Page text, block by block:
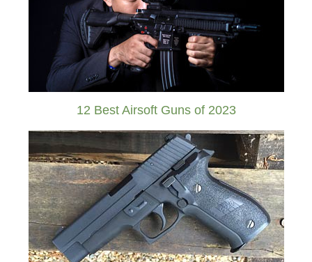
12 Best Airsoft Guns of 2023